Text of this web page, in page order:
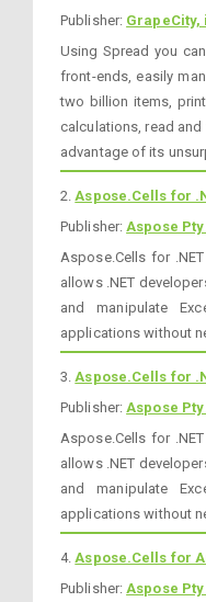
Publisher: GrapeCity,
Using Spread you
front-ends, easily
two billion items,
calculations, read
advantage of its
2.Aspose.Cells for
Publisher:Aspose Pty
Aspose.Cells for
allows .NET
and manipulate
applications without
3.Aspose.Cells for
Publisher:Aspose Pty
Aspose.Cells for
allows .NET
and manipulate
applications without
4.Aspose.Cells for
Publisher:Aspose Pty